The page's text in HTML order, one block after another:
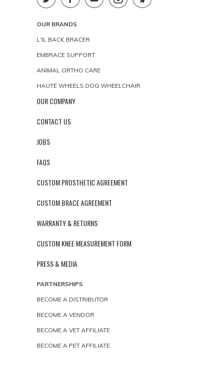
OUR BRANDS
L'IL BACK BRACER
EMBRACE SUPPORT
ANIMAL ORTHO CARE
HAUTE WHEELS DOG WHEELCHAIR
OUR COMPANY
CONTACT US
JOBS
FAQS
CUSTOM PROSTHETIC AGREEMENT
CUSTOM BRACE AGREEMENT
WARRANTY & RETURNS
CUSTOM KNEE MEASUREMENT FORM
PRESS & MEDIA
PARTNERSHIPS
BECOME A DISTRIBUTOR
BECOME A VENDOR
BECOME A VET AFFILIATE
BECOME A PET AFFILIATE